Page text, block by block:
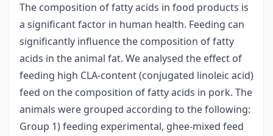
The composition of fatty acids in food products is
a significant factor in human health. Feeding can
significantly influence the composition of fatty
acids in the animal fat. We analysed the effect of
feeding high CLA-content (conjugated linoleic acid)
feed on the composition of fatty acids in pork. The
animals were grouped according to the following:
Group 1) feeding experimental, ghee-mixed feed